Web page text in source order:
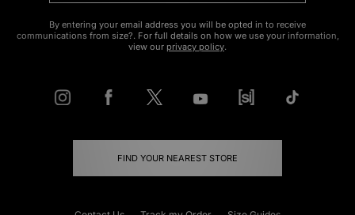
By entering your email address you will be opted in to receive
communications from size?. For full details on how we use your information,
view our privacy policy.
FIND YOUR NEAREST STORE